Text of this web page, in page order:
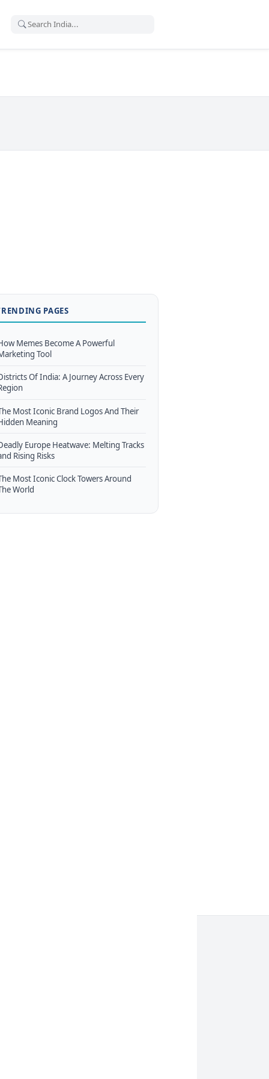
PAGES
Memes Become A Powerful
Tool
Of India: A Journey Across Every
Most Iconic Brand Logos And Their
Meaning
Europe Heatwave: Melting Tracks
Rising Risks
Most Iconic Clock Towers Around
World